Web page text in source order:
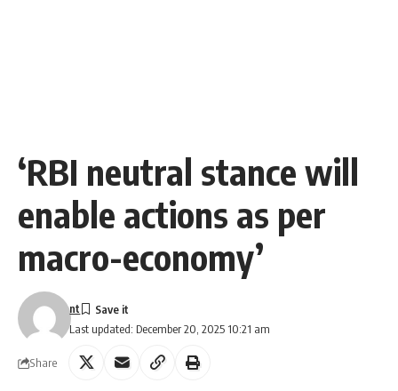
‘RBI neutral stance will
enable actions as per
macro-economy’
Last updated: December 20, 2025 10:21 am
nt
Share